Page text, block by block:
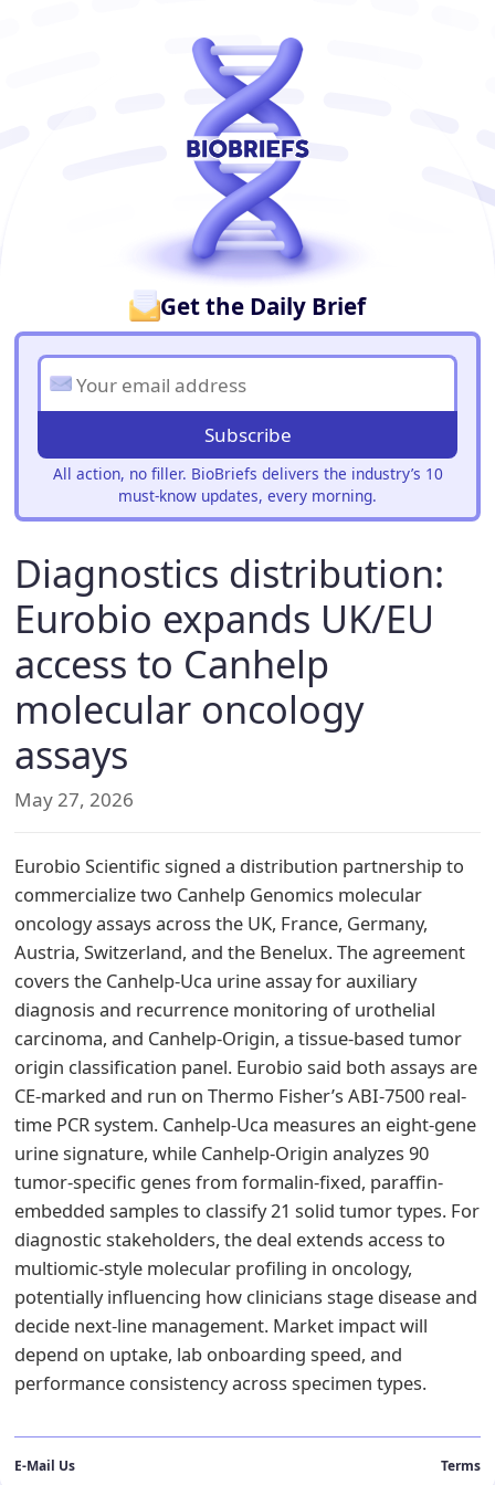
Get the Daily Brief
Subscribe
All action, no filler. BioBriefs delivers the industry’s 10
must-know updates, every morning.
Diagnostics distribution:
Eurobio expands UK/EU
access to Canhelp
molecular oncology
assays
May 27, 2026
Eurobio Scientific signed a distribution partnership to
commercialize two Canhelp Genomics molecular
oncology assays across the UK, France, Germany,
Austria, Switzerland, and the Benelux. The agreement
covers the Canhelp-Uca urine assay for auxiliary
diagnosis and recurrence monitoring of urothelial
carcinoma, and Canhelp-Origin, a tissue-based tumor
origin classification panel. Eurobio said both assays are
CE-marked and run on Thermo Fisher’s ABI-7500 real-
time PCR system. Canhelp-Uca measures an eight-gene
urine signature, while Canhelp-Origin analyzes 90
tumor-specific genes from formalin-fixed, paraffin-
embedded samples to classify 21 solid tumor types. For
diagnostic stakeholders, the deal extends access to
multiomic-style molecular profiling in oncology,
potentially influencing how clinicians stage disease and
decide next-line management. Market impact will
depend on uptake, lab onboarding speed, and
performance consistency across specimen types.
E-Mail Us Terms